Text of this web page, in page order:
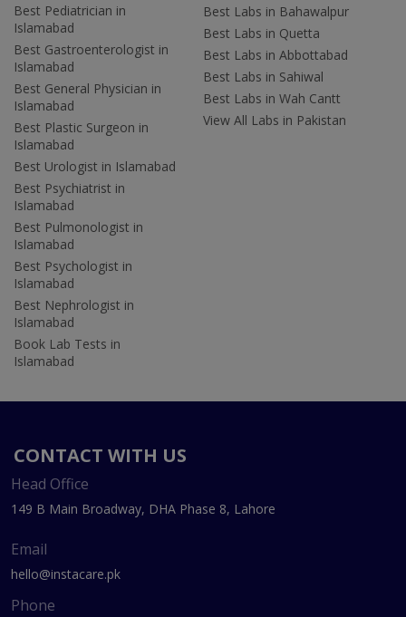
Best Pediatrician in
Islamabad
Best Gastroenterologist in
Islamabad
Best General Physician in
Islamabad
Best Plastic Surgeon in
Islamabad
Best Urologist in Islamabad
Best Psychiatrist in
Islamabad
Best Pulmonologist in
Islamabad
Best Psychologist in
Islamabad
Best Nephrologist in
Islamabad
Book Lab Tests in
Islamabad
Best Labs in Bahawalpur
Best Labs in Quetta
Best Labs in Abbottabad
Best Labs in Sahiwal
Best Labs in Wah Cantt
View All Labs in Pakistan
CONTACT WITH US
Head Office
149 B Main Broadway, DHA Phase 8, Lahore
Email
hello@instacare.pk
Phone